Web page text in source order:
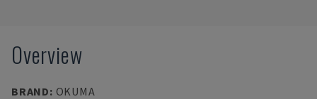
Overview
BRAND: OKUMA